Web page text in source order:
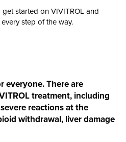
started on VIVITROL and
step of the way.
everyone. There are
treatment, including
reactions at the
withdrawal, liver damage